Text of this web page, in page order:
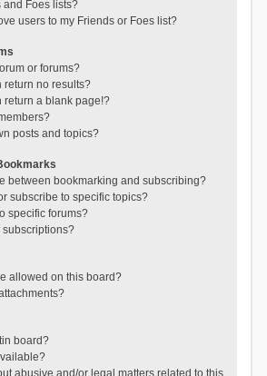
and Foes lists?
users to my Friends or Foes list?
or forums?
return no results?
return a blank page!?
posts and topics?
between bookmarking and subscribing?
subscribe to specific topics?
specific forums?
subscriptions?
allowed on this board?
board?
abusive and/or legal matters related to this